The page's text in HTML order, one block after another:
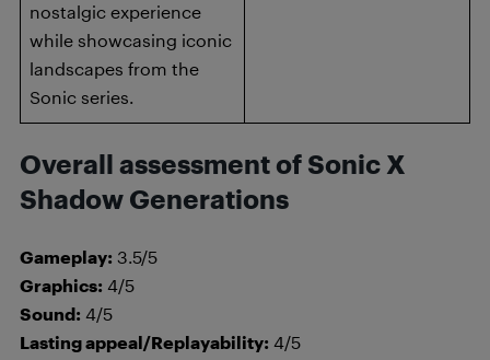
nostalgic experience
while showcasing iconic
landscapes from the
Sonic series.
Overall assessment of Sonic X
Shadow Generations
Gameplay: 3.5/5
Graphics: 4/5
Sound: 4/5
Lasting appeal/Replayability: 4/5